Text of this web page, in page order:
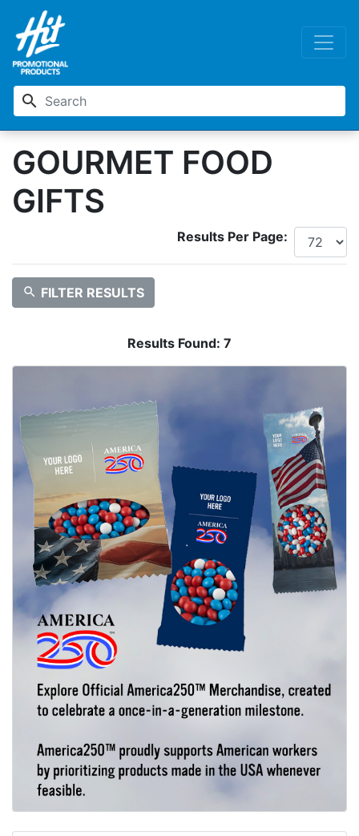
search
GOURMET FOOD
GIFTS
Results Per Page:
search FILTER RESULTS
Results Found: 7